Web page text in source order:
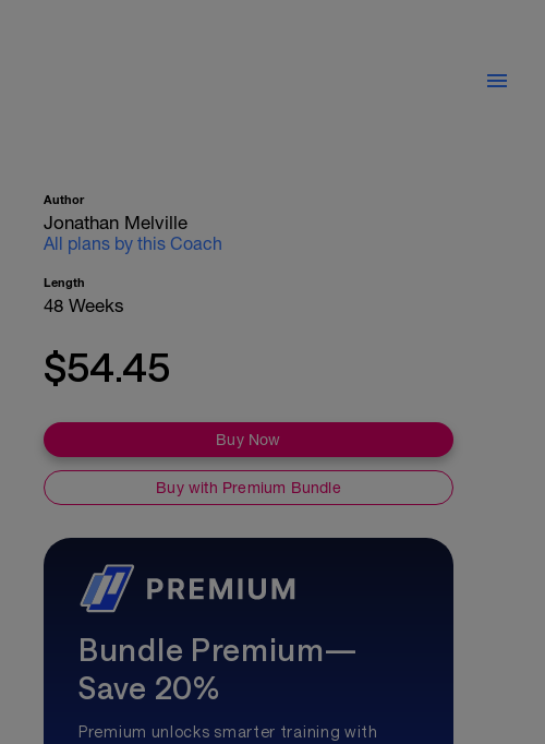
Author
Jonathan Melville
All plans by this Coach
Length
48 Weeks
$54.45
Buy Now
Buy with Premium Bundle
Bundle Premium—
Save 20%
Premium unlocks smarter training with